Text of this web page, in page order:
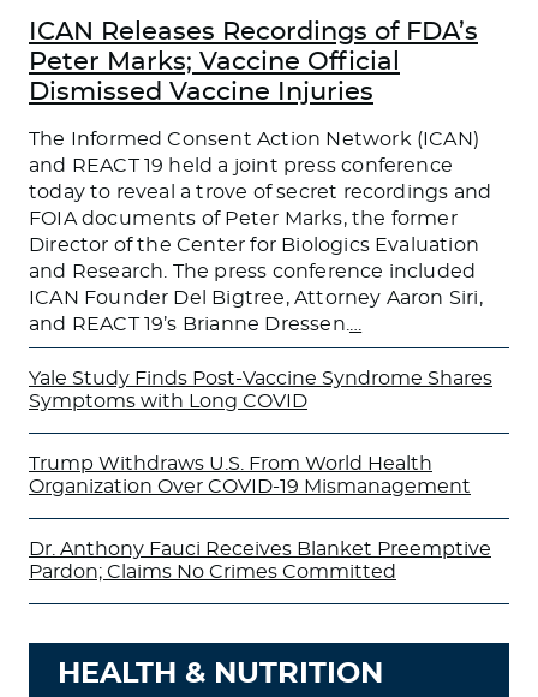
ICAN Releases Recordings of FDA’s
Peter Marks; Vaccine Official
Dismissed Vaccine Injuries
The Informed Consent Action Network (ICAN)
and REACT 19 held a joint press conference
today to reveal a trove of secret recordings and
FOIA documents of Peter Marks, the former
Director of the Center for Biologics Evaluation
and Research. The press conference included
ICAN Founder Del Bigtree, Attorney Aaron Siri,
and REACT 19’s Brianne Dressen.
Yale Study Finds Post-Vaccine Syndrome Shares
Symptoms with Long COVID
Trump Withdraws U.S. From World Health
Organization Over COVID-19 Mismanagement
Dr. Anthony Fauci Receives Blanket Preemptive
Pardon; Claims No Crimes Committed
HEALTH & NUTRITION